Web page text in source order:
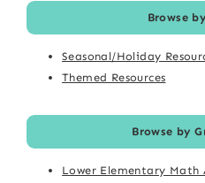
Browse
Seasonal/Holiday
Themed Resources
Browse by
Lower Elementary Math